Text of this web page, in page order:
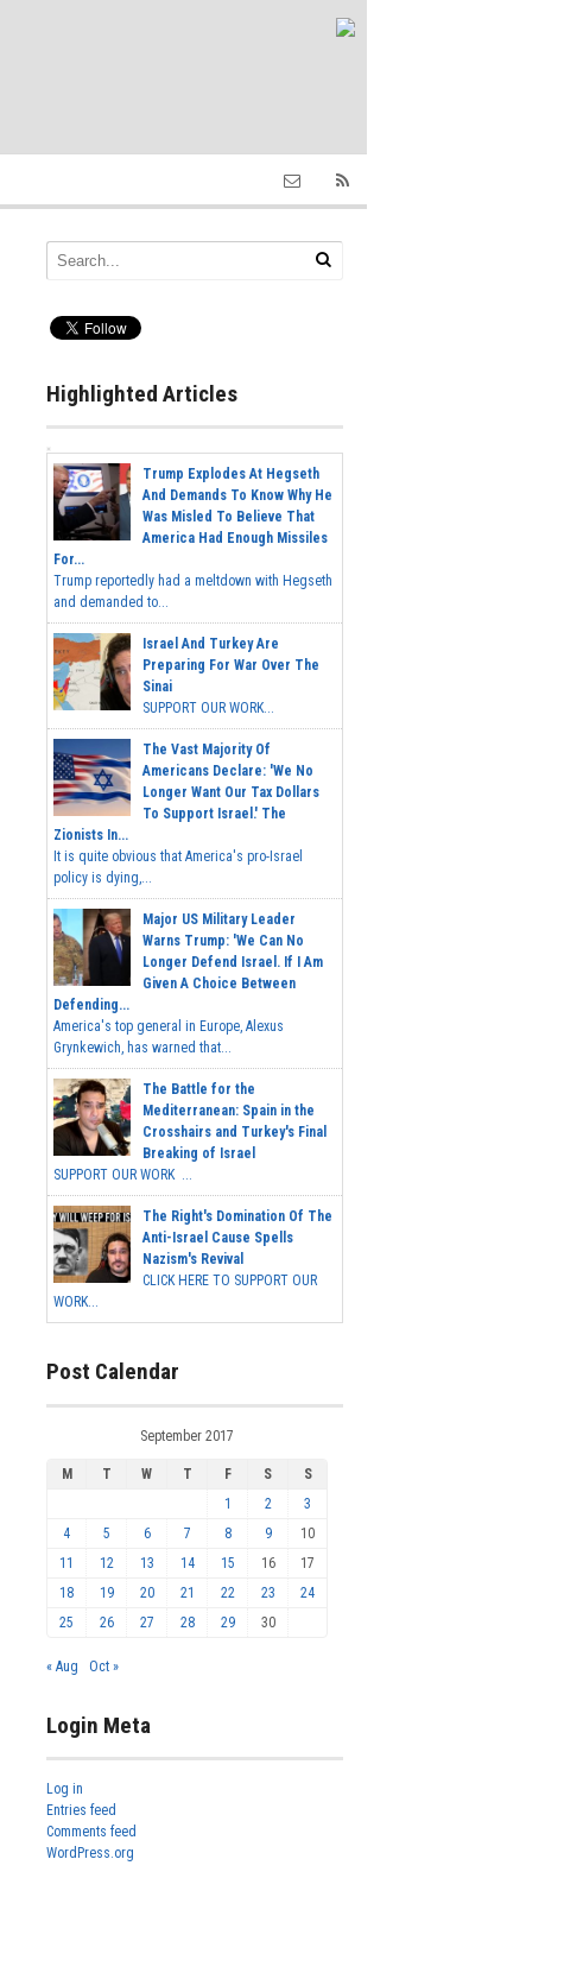
Highlighted Articles
Trump Explodes At Hegseth
And Demands To Know Why He
Was Misled To Believe That
America Had Enough Missiles
For...
Trump reportedly had a meltdown with Hegseth
and demanded to...
Israel And Turkey Are
Preparing For War Over The
Sinai
SUPPORT OUR WORK...
The Vast Majority Of
Americans Declare: 'We No
Longer Want Our Tax Dollars
To Support Israel.' The
Zionists In...
It is quite obvious that America's pro-Israel
policy is dying,...
Major US Military Leader
Warns Trump: 'We Can No
Longer Defend Israel. If I Am
Given A Choice Between
Defending...
America's top general in Europe, Alexus
Grynkewich, has warned that...
The Battle for the
Mediterranean: Spain in the
Crosshairs and Turkey's Final
Breaking of Israel
SUPPORT OUR WORK ...
The Right's Domination Of The
Anti-Israel Cause Spells
Nazism's Revival
CLICK HERE TO SUPPORT OUR
WORK...
Post Calendar
September 2017
M T W T F S
S
1
2
3
4
5 6 7 8 9
10
11
12 13 14 15 16
17
18
19 20 21 22 23
24
25
26 27 28 29 30
« Aug Oct »
Login Meta
Log in
Entries feed
Comments feed
WordPress.org